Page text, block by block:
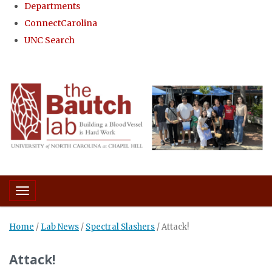
Departments
ConnectCarolina
UNC Search
Toggle navigation
Home / Lab News / Spectral Slashers /Attack!
Attack!